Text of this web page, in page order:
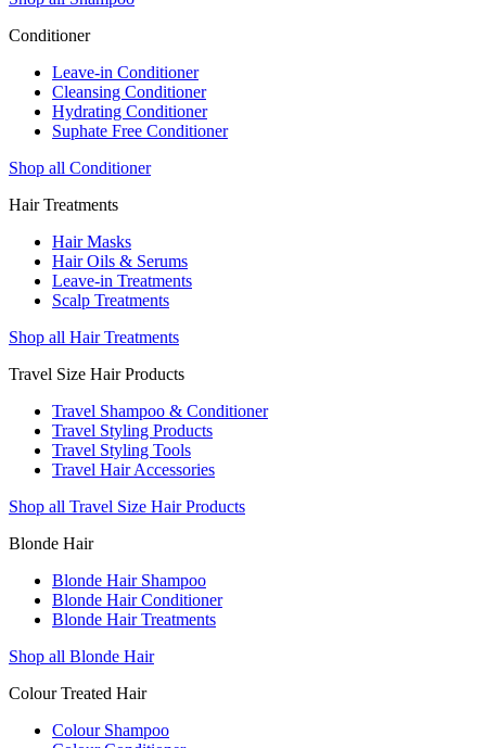
Conditioner
Leave-in Conditioner
Cleansing Conditioner
Hydrating Conditioner
Suphate Free Conditioner
Shop all Conditioner
Hair Treatments
Hair Masks
Hair Oils & Serums
Leave-in Treatments
Scalp Treatments
Shop all Hair Treatments
Travel Size Hair Products
Travel Shampoo & Conditioner
Travel Styling Products
Travel Styling Tools
Travel Hair Accessories
Shop all Travel Size Hair Products
Blonde Hair
Blonde Hair Shampoo
Blonde Hair Conditioner
Blonde Hair Treatments
Shop all Blonde Hair
Colour Treated Hair
Colour Shampoo